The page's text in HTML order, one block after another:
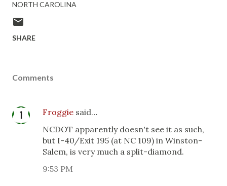
NORTH CAROLINA
SHARE
Comments
Froggie said…
NCDOT apparently doesn't see it as such,
but I-40/Exit 195 (at NC 109) in Winston-
Salem, is very much a split-diamond.
9:53 PM